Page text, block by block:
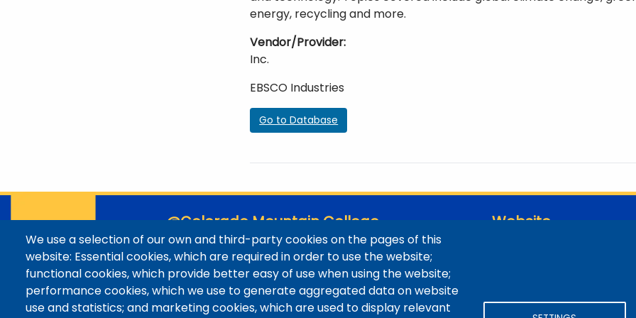
energy, recycling and more.
Vendor/Provider
Inc.
EBSCO Industries
Go to Database
@Colorado Mountain College
Contact / Campus Locations / Maps
Library Staff
Colorado Mountain College
Basecamp
Website
We use a selection of our own and third-party cookies on the pages of this
website: Essential cookies, which are required in order to use the website;
functional cookies, which provide better easy of use when using the website;
performance cookies, which we use to generate aggregated data on website
use and statistics; and marketing cookies, which are used to display relevant